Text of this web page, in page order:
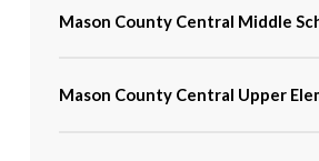
Mason County Central Middle
Mason County Central Upper